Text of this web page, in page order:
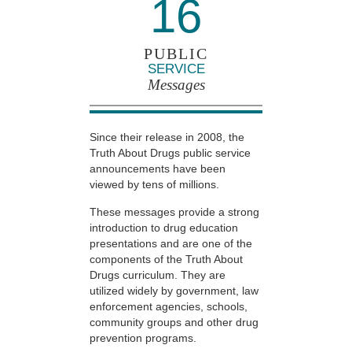
16
PUBLIC
SERVICE
Messages
Since their release in 2008, the
Truth About Drugs public service
announcements have been
viewed by tens of millions.
These messages provide a strong
introduction to drug education
presentations and are one of the
components of the Truth About
Drugs curriculum. They are
utilized widely by government, law
enforcement agencies, schools,
community groups and other drug
prevention programs.